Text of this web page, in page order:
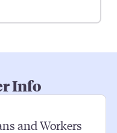
Info
and Workers